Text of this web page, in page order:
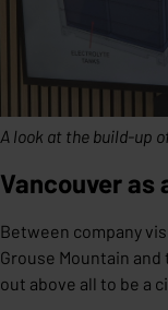
A look at the build-up
Vancouver as
Between company
Grouse Mountain
out above all to be a